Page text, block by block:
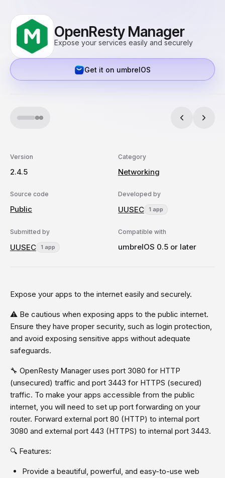
OpenResty Manager
Expose your services easily and securely
Get it on umbrelOS
Version
2.4.5
Category
Networking
Source code
Public
Developed by
UUSEC 1 app
Submitted by
UUSEC 1 app
Compatible with
umbrelOS 0.5 or later
Expose your apps to the internet easily and securely.
⚠️ Be cautious when exposing apps to the public internet.
Ensure they have proper security, such as login protection,
and avoid exposing sensitive apps without adequate
safeguards.
🔧 OpenResty Manager uses port 3080 for HTTP
(unsecured) traffic and port 3443 for HTTPS (secured)
traffic. To make your apps accessible from the public
internet, you will need to set up port forwarding on your
router. Forward external port 80 (HTTP) to internal port
3080 and external port 443 (HTTPS) to internal port 3443.
🔍 Features:
Provide a beautiful, powerful, and easy-to-use web